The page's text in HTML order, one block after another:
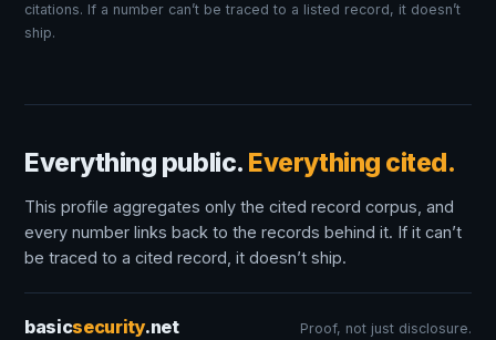
citations. If a number can’t be traced to a listed record, it doesn’t
ship.
Everything public. Everything cited.
This profile aggregates only the cited record corpus, and
every number links back to the records behind it. If it can’t
be traced to a cited record, it doesn’t ship.
basicsecurity.net Proof, not just disclosure.